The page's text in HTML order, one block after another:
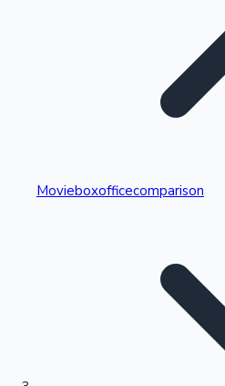
Highest Single Day Collections
Movieboxofficecomparison